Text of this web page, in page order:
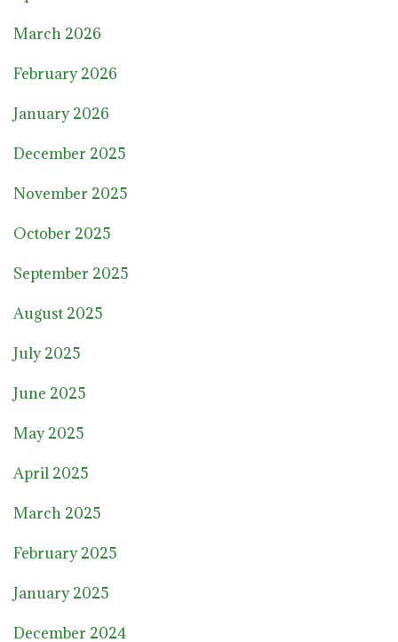
March 2026
February 2026
January 2026
December 2025
November 2025
October 2025
September 2025
August 2025
July 2025
June 2025
May 2025
April 2025
March 2025
February 2025
January 2025
December 2024